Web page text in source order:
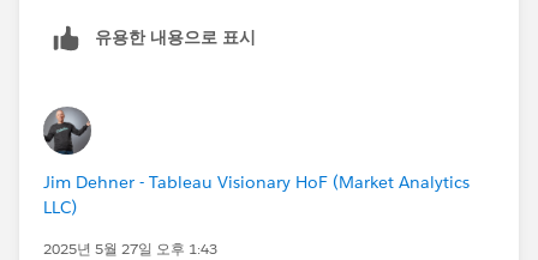
유용한 내용으로 표시
Jim Dehner - Tableau Visionary HoF (Market Analytics
LLC)
2025년 5월 27일 오후 1:43